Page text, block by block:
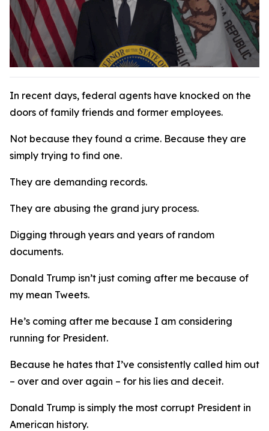
In recent days, federal agents have knocked on the
doors of family friends and former employees.
Not because they found a crime. Because they are
simply trying to find one.
They are demanding records.
They are abusing the grand jury process.
Digging through years and years of random
documents.
Donald Trump isn’t just coming after me because of
my mean Tweets.
He’s coming after me because I am considering
running for President.
Because he hates that I’ve consistently called him out
– over and over again – for his lies and deceit.
Donald Trump is simply the most corrupt President in
American history.